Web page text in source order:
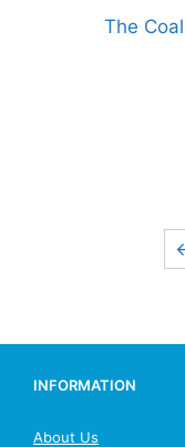
The
INFORMATION
About Us